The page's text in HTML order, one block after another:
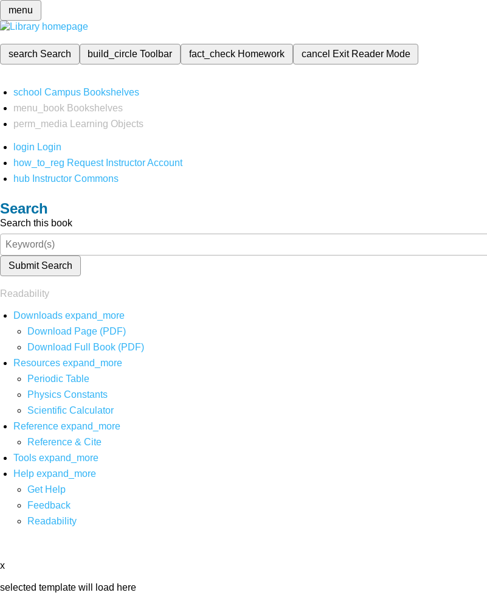
menu
search Search build_circleToolbar fact_check Homework cancel Exit Reader Mode
school Campus Bookshelves
menu_book Bookshelves
perm_media
Learning Objects
login Login
how_to_reg Request Instructor Account
hub Instructor Commons
Search
Search this book
Submit Search
Readability
Downloads expand_more
Download Page (PDF)
Download Full Book (PDF)
Resources expand_more
Periodic Table
Physics Constants
Scientific Calculator
Reference expand_more
Reference & Cite
Tools expand_more
Help expand_more
Get Help
Feedback
Readability
x
selected template will load here